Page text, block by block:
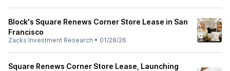
Block's Square Renews Corner Store Lease in San
Francisco
Zacks Investment Research • 01/28/26
Square Renews Corner Store Lease, Launching